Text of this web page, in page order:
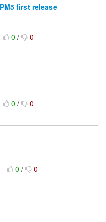
first release
0/ 0
0/ 0
0/ 0